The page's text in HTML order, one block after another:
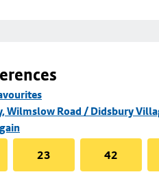
Wilmslow Road / Didsbury
23 42